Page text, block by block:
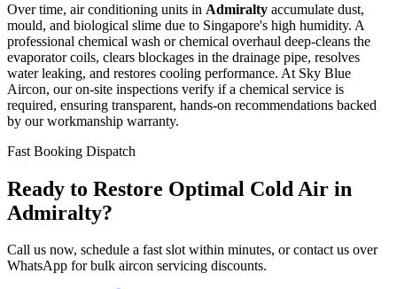
Over time, air conditioning units in Admiralty accumulate dust,
mould, and biological slime due to Singapore's high humidity. A
professional chemical wash or chemical overhaul deep-cleans the
evaporator coils, clears blockages in the drainage pipe, resolves
water leaking, and restores cooling performance. At Sky Blue
Aircon, our on-site inspections verify if a chemical service is
required, ensuring transparent, hands-on recommendations backed
by our workmanship warranty.
Fast Booking Dispatch
Ready to Restore Optimal Cold Air in
Admiralty?
Call us now, schedule a fast slot within minutes, or contact us over
WhatsApp for bulk aircon servicing discounts.